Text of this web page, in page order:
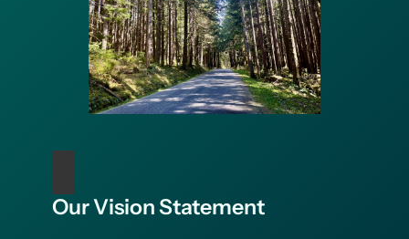
Our Vision Statement